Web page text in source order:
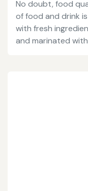
No doubt, food
of food and drink
with fresh
and marinated